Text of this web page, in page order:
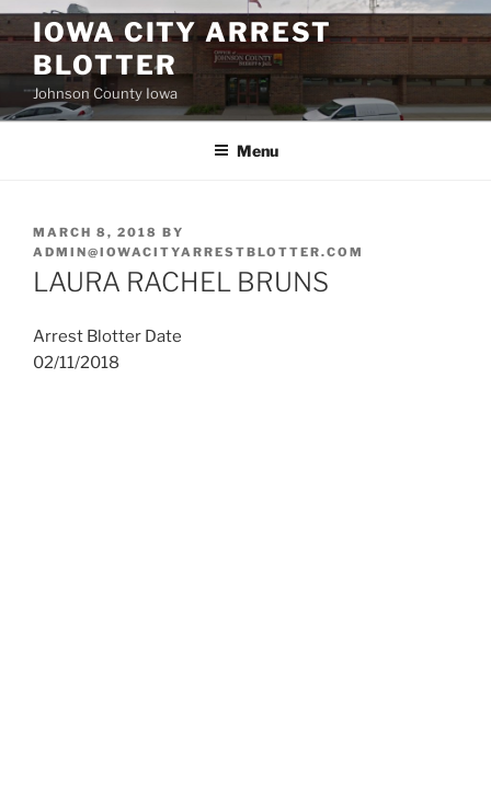
Skip
to
content
IOWA CITY ARREST
BLOTTER
Johnson County Iowa
Menu
POSTED
ON
MARCH 8, 2018 BY
ADMIN@IOWACITYARRESTBLOTTER.COM
LAURA RACHEL BRUNS
Arrest Blotter Date
02/11/2018